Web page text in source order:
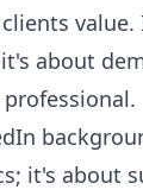
about
it's about